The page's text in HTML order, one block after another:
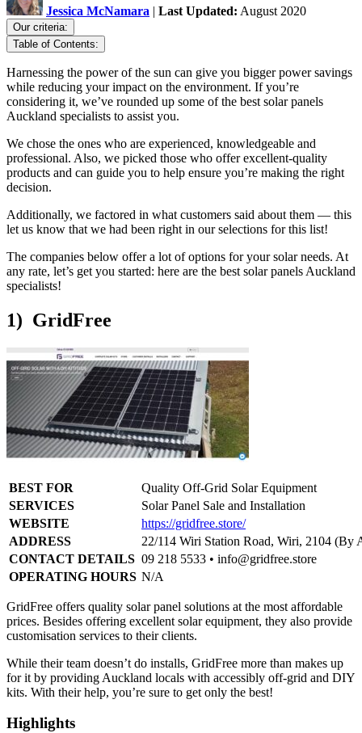
Jessica McNamara | Last Updated: August 2020
Our criteria:
Table of Contents:
Harnessing the power of the sun can give you bigger power savings
while reducing your impact on the environment. If you’re
considering it, we’ve rounded up some of the best solar panels
Auckland specialists to assist you.
We chose the ones who are experienced, knowledgeable and
professional. Also, we picked those who offer excellent-quality
products and can guide you to help ensure you’re making the right
decision.
Additionally, we factored in what customers said about them — this
let us know that we had been right in our selections for this list!
The companies below offer a lot of options for your solar needs. At
any rate, let’s get you started: here are the best solar panels Auckland
specialists!
1) GridFree
BEST FOR
Quality Off-Grid Solar Equipment
SERVICES
Solar Panel Sale and Installation
WEBSITE
https://gridfree.store/
ADDRESS
22/114 Wiri Station Road, Wiri, 2104 (By
CONTACT DETAILS 09 218 5533 • info@gridfree.store
OPERATING HOURS N/A
GridFree offers quality solar panel solutions at the most affordable
prices. Besides offering excellent solar equipment, they also provide
customisation services to their clients.
While their team doesn’t do installs, GridFree more than makes up
for it by providing Auckland locals with accessibly off-grid and DIY
kits. With their help, you’re sure to get only the best!
Highlights